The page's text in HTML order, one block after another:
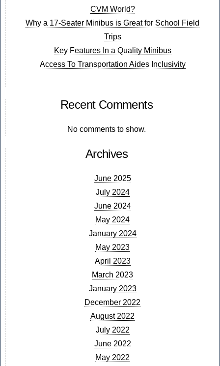
CVM World?
Why a 17-Seater Minibus is Great for School Field
Trips
Key Features In a Quality Minibus
Access To Transportation Aides Inclusivity
Recent Comments
No comments to show.
Archives
June 2025
July 2024
June 2024
May 2024
January 2024
May 2023
April 2023
March 2023
January 2023
December 2022
August 2022
July 2022
June 2022
May 2022